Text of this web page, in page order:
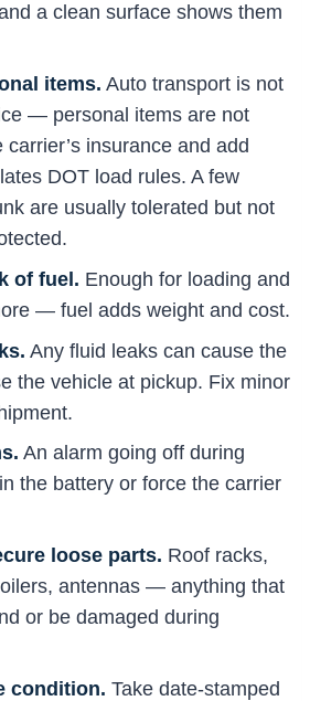
a clean surface shows them
items. Auto transport is not
— personal items are not
insurance and add
DOT load rules. A few
are usually tolerated but not
of fuel. Enough for loading and
— fuel adds weight and cost.
Any fluid leaks can cause the
the vehicle at pickup. Fix minor
An alarm going off during
the battery or force the carrier
loose parts. Roof racks,
antennas — anything that
or be damaged during
condition. Take date-stamped